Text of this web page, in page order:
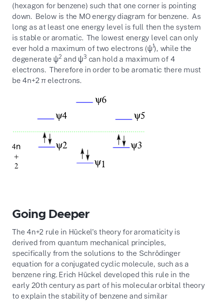
(hexagon for benzene) such that one corner is pointing
down. Below is the MO energy diagram for benzene. As
long as at least one energy level is full then the system
is stable or aromatic. The lowest energy level can only
ever hold a maximum of two electrons (ψ1), while the
degenerate ψ2 and ψ3can hold a maximum of 4
electrons. Therefore in order to be aromatic there must
be 4n+2 π electrons.
Going Deeper
The4n+2 rule in Hückel's theory for aromaticity is
derived from quantum mechanical principles,
specifically from the solutions to the Schrödinger
equation for a conjugated cyclic molecule, such as a
benzene ring. Erich Hückel developed this rule in the
early 20th century as part of his molecular orbital theory
to explain the stability of benzene and similar